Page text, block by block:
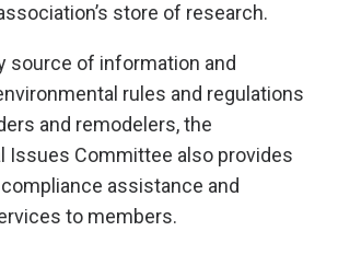
store of research.
source of information and
rules and regulations
and remodelers, the
Issues Committee also provides
assistance and
to members.